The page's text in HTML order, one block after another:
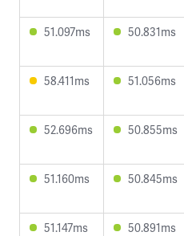
51.097ms 50.831ms
58.411ms 51.056ms
52.696ms 50.855ms
51.160ms 50.845ms
51.147ms 50.891ms